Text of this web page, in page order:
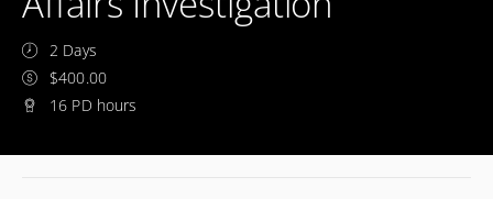
2 Days
$400.00
16 PD hours